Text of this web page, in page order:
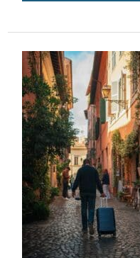
13
Europe
Travel
Mistakes
Americans
Make
(And
How
to
Avoid
Them)